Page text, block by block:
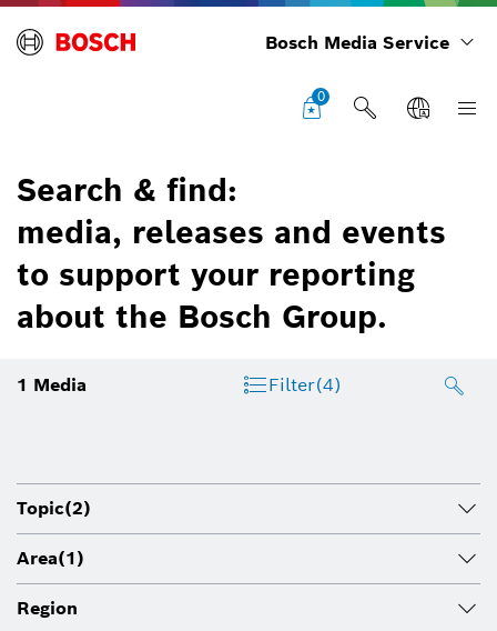
Bosch Media Service
0
Search & find:
media, releases and events
to support your reporting
about the Bosch Group.
1 Media Filter(4)
Topic(2)
Area(1)
Region